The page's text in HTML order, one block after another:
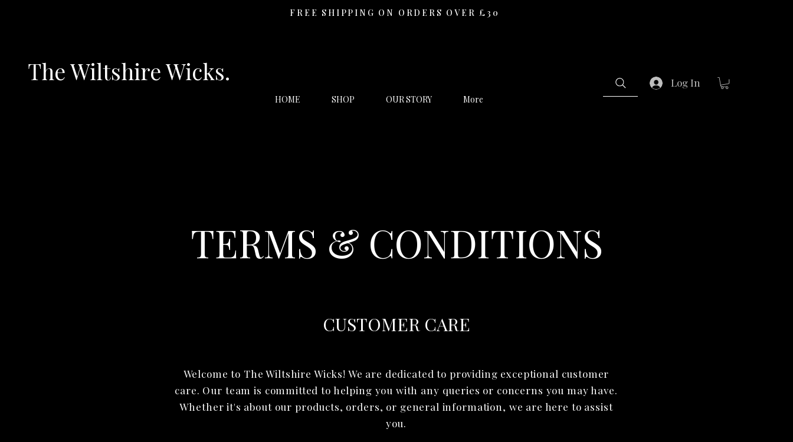
FREE SHIPPING ON ORDERS OVER £30
The Wiltshire Wicks.
HOME SHOP OUR STORY More
Log In
TERMS & CONDITIONS
CUSTOMER CARE
Welcome to The Wiltshire Wicks! We are dedicated to providing exceptional customer
care. Our team is committed to helping you with any queries or concerns you may have.
Whether it's about our products, orders, or general information, we are here to assist
you.